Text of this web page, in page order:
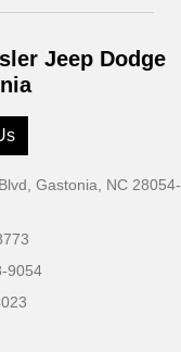
Jeep Dodge
Gastonia, NC 28054-
9054